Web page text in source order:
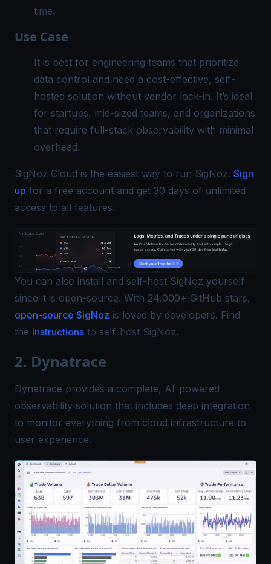
time.
Use Case
It is best for engineering teams that prioritize
data control and need a cost-effective, self-
hosted solution without vendor lock-in. It’s ideal
for startups, mid-sized teams, and organizations
that require full-stack observability with minimal
overhead.
SigNoz Cloud is the easiest way to run SigNoz. Sign
up for a free account and get 30 days of unlimited
access to all features.
You can also install and self-host SigNoz yourself
since it is open-source. With 24,000+ GitHub stars,
open-source SigNoz is loved by developers. Find
the instructions to self-host SigNoz.
2. Dynatrace
Dynatrace provides a complete, AI-powered
observability solution that includes deep integration
to monitor everything from cloud infrastructure to
user experience.